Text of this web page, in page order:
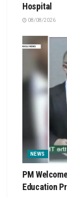
Hospital
08/08/2026
NEWS
PM
Education